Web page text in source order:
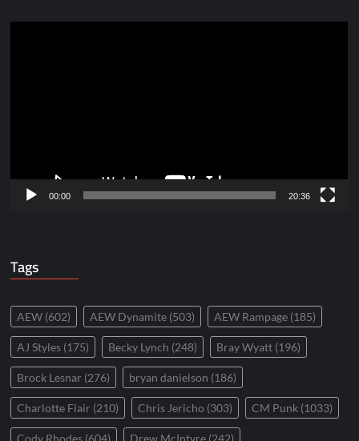
00:00 20:36
Tags
AEW (602) AEW Dynamite (503) AEW Rampage (185)
AJ Styles (175) Becky Lynch (248) Bray Wyatt (196)
Brock Lesnar (276) bryan danielson (186)
Charlotte Flair (210) Chris Jericho (303) CM Punk (1033)